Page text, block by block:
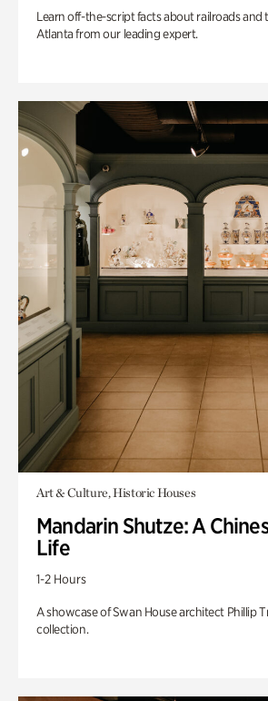
Learn off-the-script facts about railroads and
Atlanta from our leading expert.
Art & Culture, Historic Houses
Mandarin Shutze: A
Life
1-2 Hours
A showcase of Swan House architect Phillip
collection.